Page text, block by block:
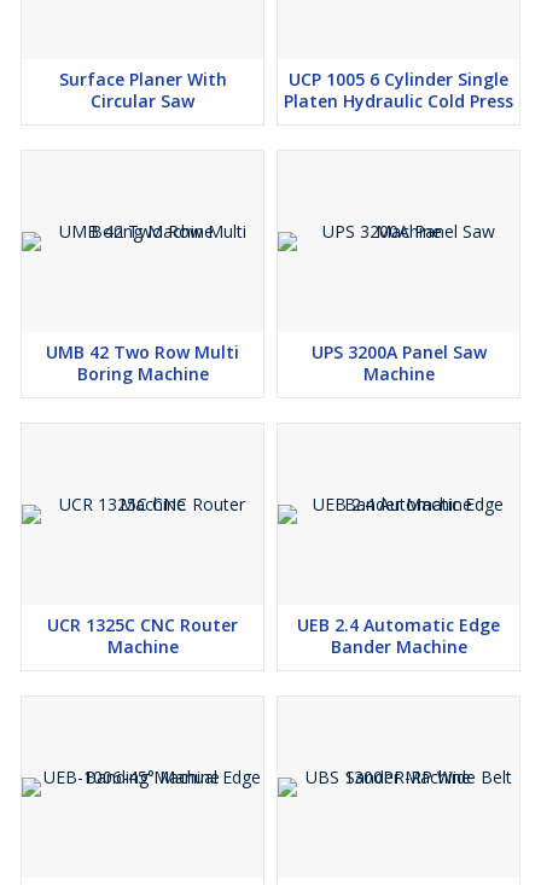
Surface Planer With
Circular Saw
UCP 1005 6 Cylinder Single
Platen Hydraulic Cold Press
UMB 42 Two Row Multi
Boring Machine
UPS 3200A Panel Saw
Machine
UCR 1325C CNC Router
Machine
UEB 2.4 Automatic Edge
Bander Machine